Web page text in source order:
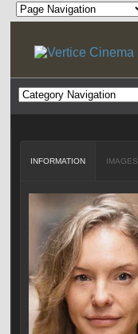
INFORMATION IMAGES